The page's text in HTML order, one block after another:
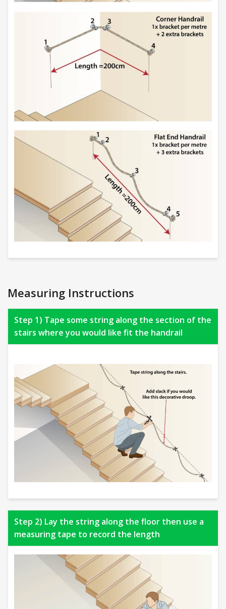
Measuring Instructions
Step 1) Tape some string along the section of the
stairs where you would like fit the handrail
Step 2) Lay the string along the floor then use a
measuring tape to record the length